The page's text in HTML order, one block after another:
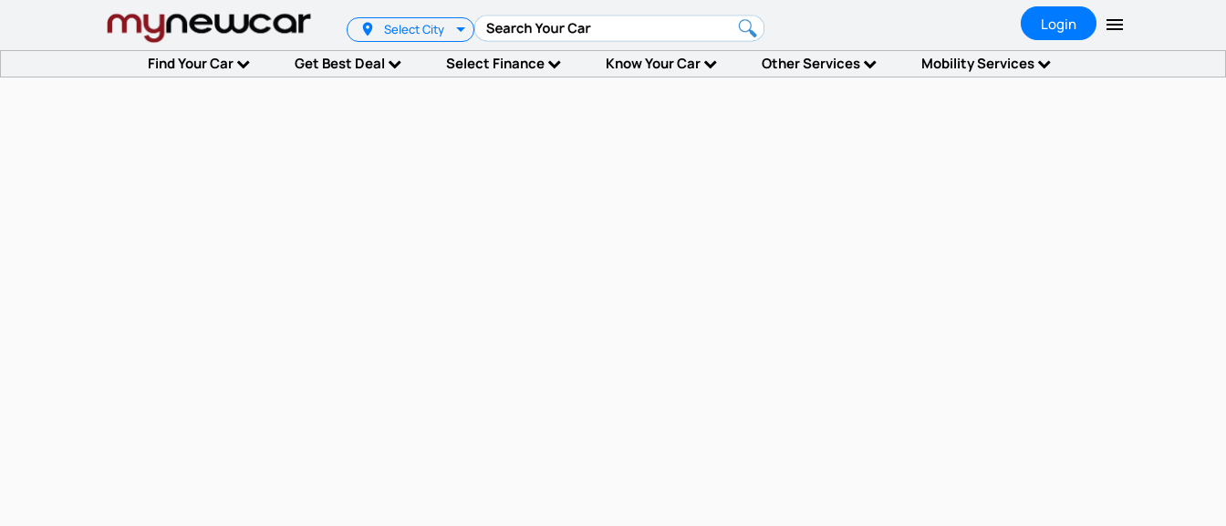
Select City Login
Find Your Car Get Best Deal Select Finance Know Your Car Other Services Mobility Services